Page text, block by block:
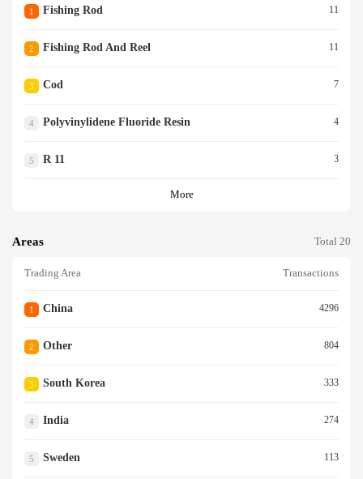
1 Fishing Rod 11
2 Fishing Rod And Reel 11
3 Cod 7
4 Polyvinylidene Fluoride Resin 4
5 R 11 3
More
Areas Total 20
Trading Area Transactions
1 China 4296
2 Other 804
3 South Korea 333
4 India 274
5 Sweden 113